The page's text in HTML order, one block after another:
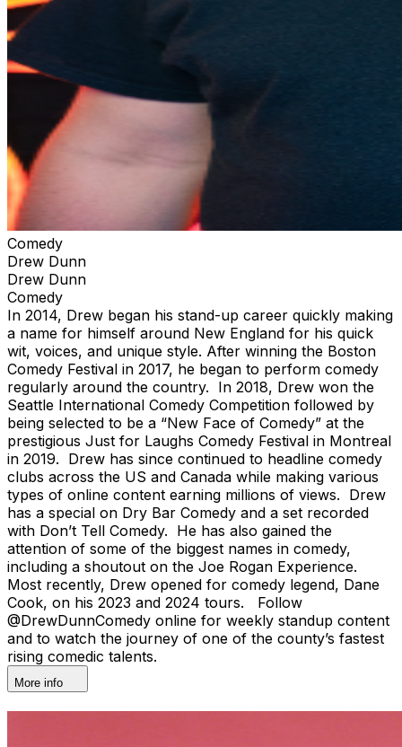
Comedy
Drew Dunn
Drew Dunn
Comedy
In 2014, Drew began his stand-up career quickly making
a name for himself around New England for his quick
wit, voices, and unique style. After winning the Boston
Comedy Festival in 2017, he began to perform comedy
regularly around the country. In 2018, Drew won the
Seattle International Comedy Competition followed by
being selected to be a “New Face of Comedy” at the
prestigious Just for Laughs Comedy Festival in Montreal
in 2019. Drew has since continued to headline comedy
clubs across the US and Canada while making various
types of online content earning millions of views. Drew
has a special on Dry Bar Comedy and a set recorded
with Don’t Tell Comedy. He has also gained the
attention of some of the biggest names in comedy,
including a shoutout on the Joe Rogan Experience.
Most recently, Drew opened for comedy legend, Dane
Cook, on his 2023 and 2024 tours. Follow
@DrewDunnComedy online for weekly standup content
and to watch the journey of one of the county’s fastest
rising comedic talents.
More info